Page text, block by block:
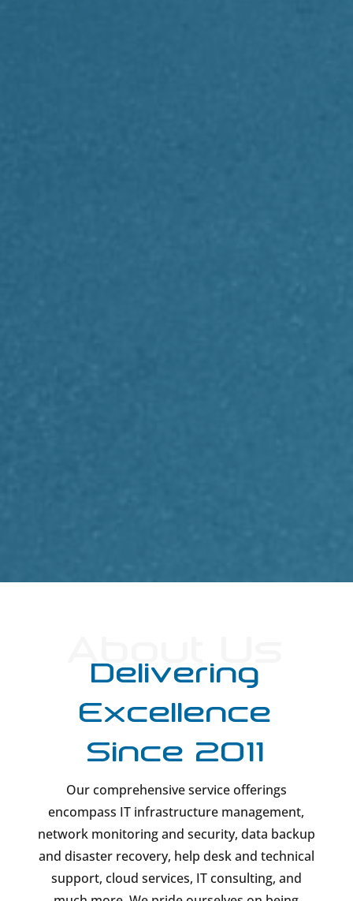
Delivering
Excellence
Since 2011
Our comprehensive service offerings
encompass IT infrastructure management,
network monitoring and security, data backup
and disaster recovery, help desk and technical
support, cloud services, IT consulting, and